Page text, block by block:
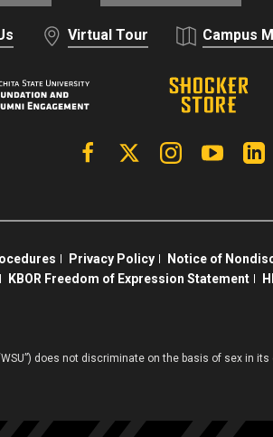
Virtual Tour Campus
FacebookX | Twitter Instagram
Privacy Policy Notice of
KBOR Freedom of Expression Statement
does not discriminate on the basis of sex in